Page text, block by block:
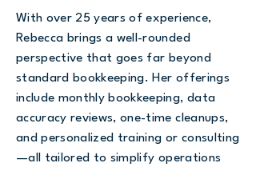
With over 25 years of experience,
Rebecca brings a well-rounded
perspective that goes far beyond
standard bookkeeping. Her offerings
include monthly bookkeeping, data
accuracy reviews, one-time cleanups,
and personalized training or consulting
—all tailored to simplify operations